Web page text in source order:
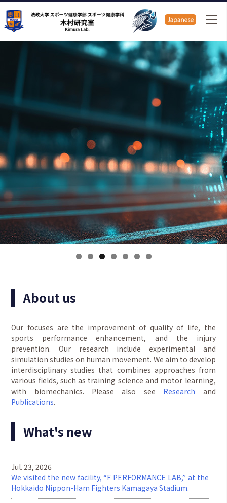
About us
Our focuses are the improvement of quality of life, the
sports performance enhancement, and the injury
prevention. Our research include experimental and
simulation studies on human movement. We aim to develop
interdisciplinary studies that combines approaches from
various fields, such as training science and motor learning,
with biomechanics. Please also see Research and
Publications.
What's new
Jul. 23, 2026
We visited the new facility, “F PERFORMANCE LAB,” at the
Hokkaido Nippon-Ham Fighters Kamagaya Stadium.